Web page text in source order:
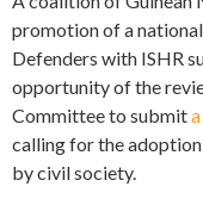
promotion of a
Defenders with ISHR
opportunity of the
Committee to submit
calling for the
by civil society.